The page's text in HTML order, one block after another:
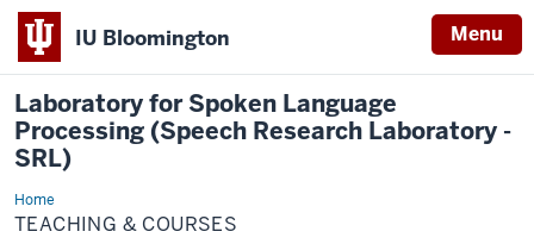
IU Bloomington Menu
Laboratory for Spoken Language
Processing (Speech Research Laboratory -
SRL)
HomeTeaching
&
Courses
TEACHING & COURSES